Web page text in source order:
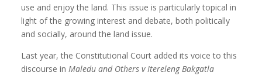
use and enjoy the land. This issue is particularly topical in
light of the growing interest and debate, both politically
and socially, around the land issue.
Last year, the Constitutional Court added its voice to this
discourse inMaledu and Others v Itereleng Bakgatla